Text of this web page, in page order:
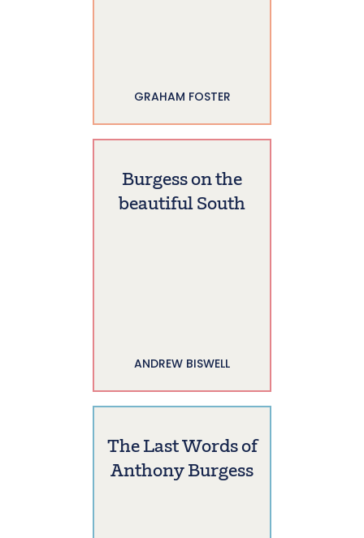
GRAHAM FOSTER
Burgess on the
beautiful South
ANDREW BISWELL
The Last Words of
Anthony Burgess